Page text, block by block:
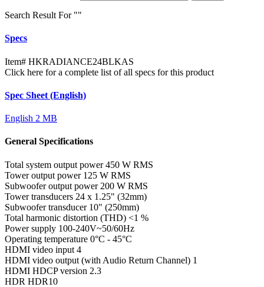
Search Result For ""
Specs
Item# HKRADIANCE24BLKAS
Click here for a complete list of all specs for this product
Spec Sheet (English)
English 2 MB
General Specifications
Total system output power 450 W RMS
Tower output power 125 W RMS
Subwoofer output power 200 W RMS
Tower transducers 24 x 1.25" (32mm)
Subwoofer transducer 10" (250mm)
Total harmonic distortion (THD) <1 %
Power supply 100-240V~50/60Hz
Operating temperature 0°C - 45°C
HDMI video input 4
HDMI video output (with Audio Return Channel) 1
HDMI HDCP version 2.3
HDR HDR10